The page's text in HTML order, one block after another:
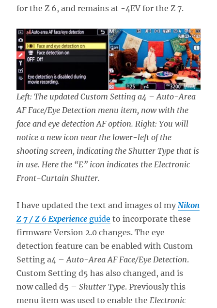
for the Z 6, and remains at -4EV for the Z 7.
Left: The updated Custom Setting a4 – Auto-Area
AF Face/Eye Detection menu item, now with the
face and eye detection AF option. Right: You will
notice a new icon near the lower-left of the
shooting screen, indicating the Shutter Type that is
in use. Here the “E” icon indicates the Electronic
Front-Curtain Shutter.
I have updated the text and images of my Nikon
Z 7 / Z 6 Experience guide to incorporate these
firmware Version 2.0 changes. The eye
detection feature can be enabled with Custom
Setting a4 –Auto-Area AF Face/Eye Detection.
Custom Setting d5 has also changed, and is
now called d5 –Shutter Type. Previously this
menu item was used to enable the Electronic